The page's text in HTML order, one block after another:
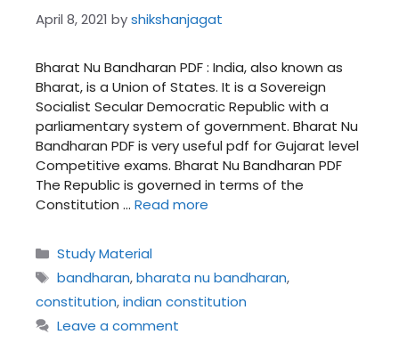
April 8, 2021 byshikshanjagat
Bharat Nu Bandharan PDF : India, also known as
Bharat, is a Union of States. It is a Sovereign
Socialist Secular Democratic Republic with a
parliamentary system of government. Bharat Nu
Bandharan PDF is very useful pdf for Gujarat level
Competitive exams. Bharat Nu Bandharan PDF
The Republic is governed in terms of the
Constitution … Read more
Categories
Study Material
Tags
bandharan,bharata nu bandharan,
constitution,indian constitution
Leave a comment